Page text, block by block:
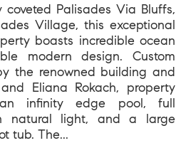
Palisades Via Bluffs,
Village, this exceptional
boasts incredible ocean
modern design. Custom
the renowned building and
Eliana Rokach, property
infinity edge pool, full
natural light, and a large
tub. The...